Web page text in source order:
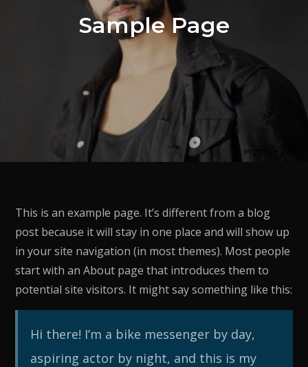
Sample Page
This is an example page. It’s different from a blog
post because it will stay in one place and will show up
in your site navigation (in most themes). Most people
start with an About page that introduces them to
potential site visitors. It might say something like this:
Hi there! I’m a bike messenger by day,
aspiring actor by night, and this is my